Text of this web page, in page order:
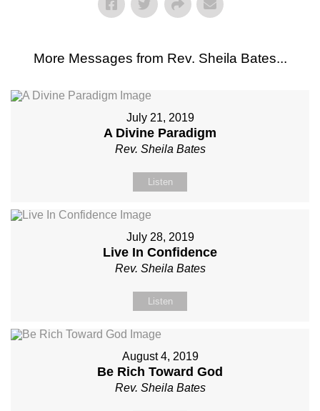
More Messages from Rev. Sheila Bates...
July 21, 2019
A Divine Paradigm
Rev. Sheila Bates
Listen
July 28, 2019
Live In Confidence
Rev. Sheila Bates
Listen
August 4, 2019
Be Rich Toward God
Rev. Sheila Bates